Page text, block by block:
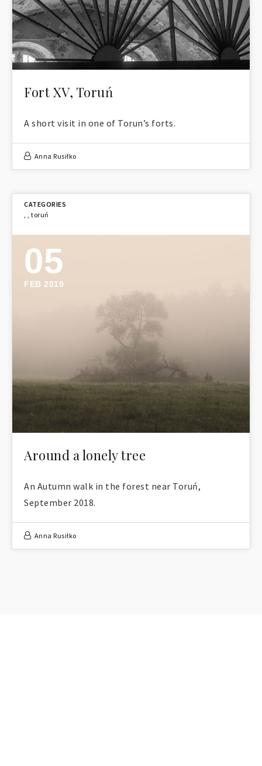
Fort XV, Toruń
A short visit in one of Torun’s forts.
Anna Rusiłko
, , toruń
05
FEB 2019
Around a lonely tree
An Autumn walk in the forest near Toruń,
September 2018.
Anna Rusiłko